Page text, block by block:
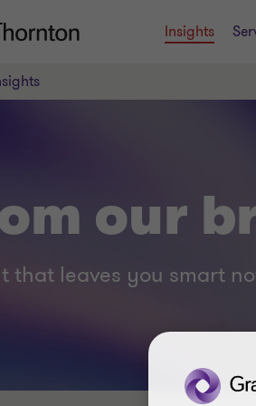
Insights
our
that leaves you smart